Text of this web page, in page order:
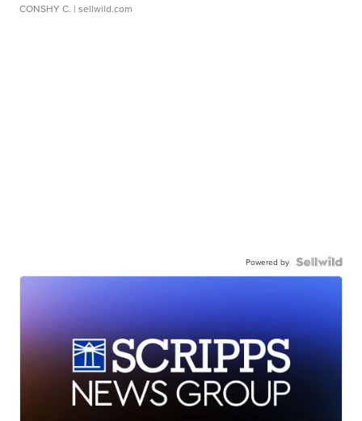
CONSHY C. | sellwild.com
Powered by